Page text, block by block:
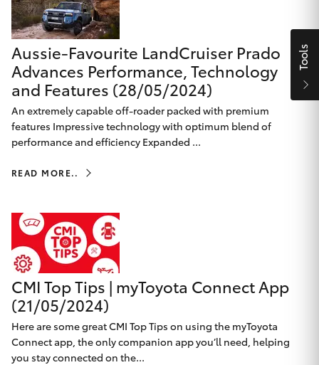
bZ4X
bZ4X Touring
LandCruiser Prado
C-HR
Yaris Cross
Corolla Cross
Kluger
LandCruiser 300
Personalise
Discover
Contact
CMI Toyota
Aussie-Favourite LandCruiser Prado
Advances Performance, Technology
and Features (28/05/2024)
An extremely capable off-roader packed with premium
features Impressive technology with optimum blend of
performance and efficiency Expanded ...
READ MORE..
CMI Top Tips | myToyota Connect App
(21/05/2024)
Here are some great CMI Top Tips on using the myToyota
Connect app, the only companion app you’ll need, helping
you stay connected on the...
Tools